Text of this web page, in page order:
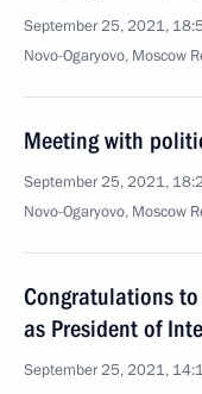
September 25, 2021,
Novo-Ogaryovo, Moscow
Meeting with
September 25, 2021,
Novo-Ogaryovo, Moscow
Congratulations
as President of
September 25, 2021,